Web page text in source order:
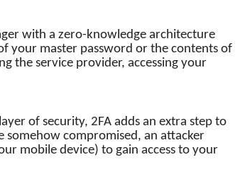
with a zero-knowledge architecture
your master password or the contents of
the service provider, accessing your
of security, 2FA adds an extra step to
somehow compromised, an attacker
mobile device) to gain access to your